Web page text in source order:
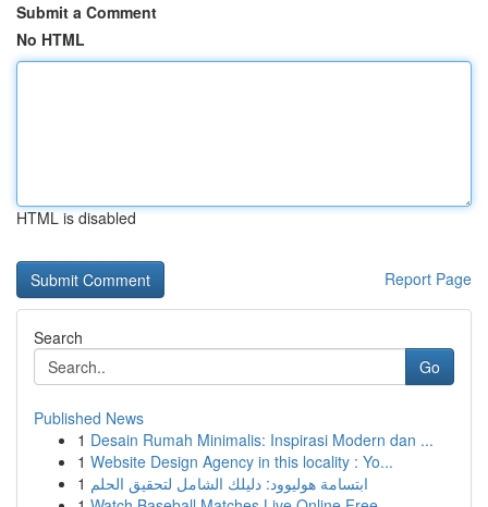
Submit a Comment
No HTML
HTML is disabled
Report Page
Search
Go
Published News
1 Desain Rumah Minimalis: Inspirasi Modern dan ...
1 Website Design Agency in this locality : Yo...
1 ابتسامة هوليوود: دليلك الشامل لتحقيق الحلم